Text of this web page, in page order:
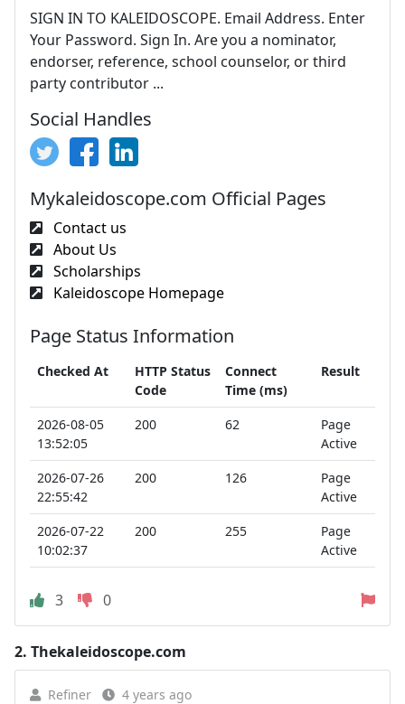
SIGN IN TO KALEIDOSCOPE. Email Address. Enter
Your Password. Sign In. Are you a nominator,
endorser, reference, school counselor, or third
party contributor ...
Social Handles
Mykaleidoscope.com Official Pages
Contact us
About Us
Scholarships
Kaleidoscope Homepage
Page Status Information
Checked At
HTTP Status
Code
Connect
Time (ms)
Result
2026-08-05
13:52:05
200 62
Page
Active
2026-07-26
22:55:42
200 126
Page
Active
2026-07-22
10:02:37
200 255
Page
Active
3 0
2. Thekaleidoscope.com
Refiner 4 years ago